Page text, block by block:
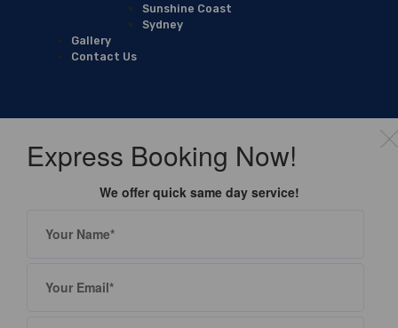
Sunshine Coast
Sydney
Gallery
Contact Us
Express Booking Now!
We offer quick same day service!